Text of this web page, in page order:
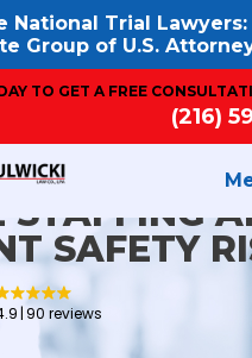
National Trial
Group of U.S.
TO GET A FREE
(216)
STAFFING
SAFETY
90 reviews